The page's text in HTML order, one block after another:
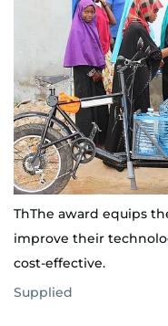
ThThe award equips
improve their
cost-effective.
Supplied